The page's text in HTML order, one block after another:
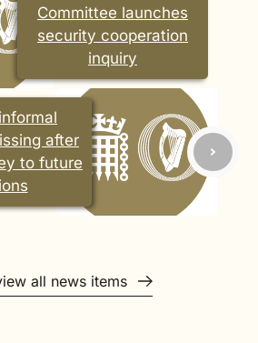
Committee launches
security cooperation
inquiry
after
to future
all news items